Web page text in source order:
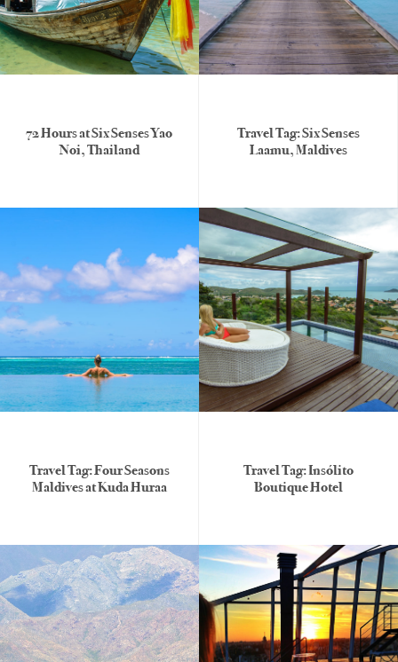
72 Hours at Six Senses Yao
Noi, Thailand
Travel Tag: Six Senses
Laamu, Maldives
Travel Tag: Four Seasons
Maldives at Kuda Huraa
Travel Tag: Insólito
Boutique Hotel